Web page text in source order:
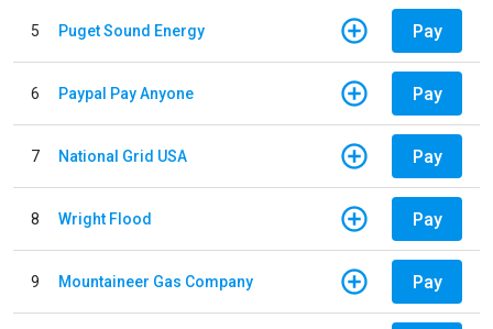
5 Puget Sound Energy Pay
6 Paypal Pay Anyone Pay
7 National Grid USA Pay
8 Wright Flood Pay
9 Mountaineer Gas Company Pay